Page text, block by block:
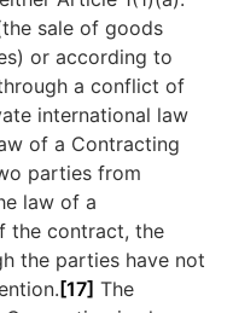
sale of goods
or according to
a conflict of
international law
of a Contracting
parties from
law of a
the contract, the
the parties have not
[17] The